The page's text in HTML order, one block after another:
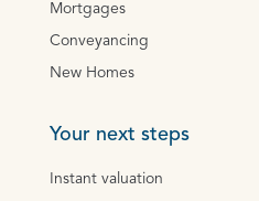
Mortgages
Conveyancing
New Homes
Your next steps
Instant valuation